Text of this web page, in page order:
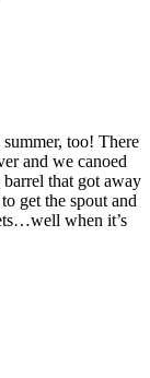
too! There
and we canoed
that got away
get the spout and
when it’s